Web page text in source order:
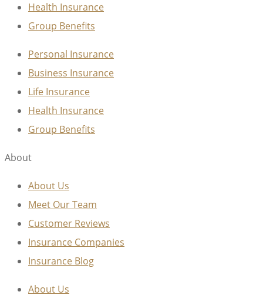
Health Insurance
Group Benefits
Personal Insurance
Business Insurance
Life Insurance
Health Insurance
Group Benefits
About
About Us
Meet Our Team
Customer Reviews
Insurance Companies
Insurance Blog
About Us